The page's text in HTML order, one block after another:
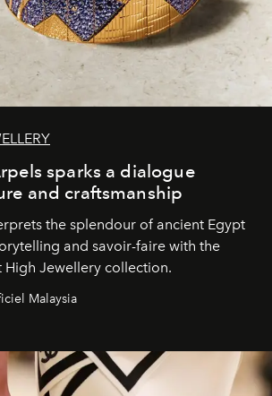
sparks a dialogue
and craftsmanship
the splendour of ancient Egypt
and savoir-faire with the
High Jewellery collection.
Malaysia